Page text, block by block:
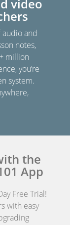
video
and
notes,
million
you’re
system.
the
App
Free Trial!
with easy